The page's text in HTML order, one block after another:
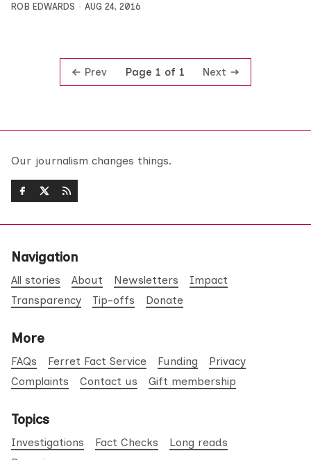
ROB EDWARDS AUG 24, 2016
Prev Page 1 of 1 Next
Our journalism changes things.
Navigation
All stories About Newsletters
Impact
Transparency
Tip-offs Donate
More
FAQs Ferret Fact Service Funding
Privacy
Complaints
Contact us Gift membership
Topics
Investigations Fact Checks
Long reads